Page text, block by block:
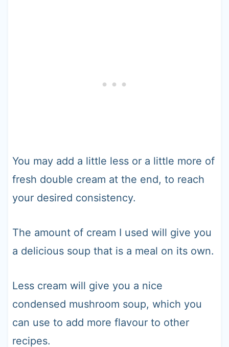
You may add a little less or a little more of
fresh double cream at the end, to reach
your desired consistency.
The amount of cream I used will give you
a delicious soup that is a meal on its own.
Less cream will give you a nice
condensed mushroom soup, which you
can use to add more flavour to other
recipes.